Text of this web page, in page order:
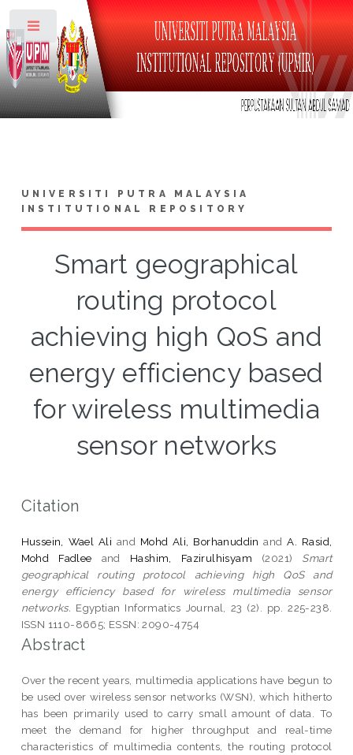
UNIVERSITI PUTRA MALAYSIA
INSTITUTIONAL REPOSITORY
Smart geographical
routing protocol
achieving high QoS and
energy efficiency based
for wireless multimedia
sensor networks
Citation
Hussein, Wael Ali and Mohd Ali, Borhanuddin andA. Rasid,
Mohd Fadlee and Hashim, Fazirulhisyam (2021) Smart
geographical routing protocol achieving high QoS and
energy efficiency based for wireless multimedia sensor
networks. Egyptian Informatics Journal, 23 (2). pp. 225-238.
ISSN 1110-8665; ESSN: 2090-4754
Abstract
Over the recent years, multimedia applications have begun to
be used over wireless sensor networks (WSN), which hitherto
has been primarily used to carry small amount of data. To
meet the demand for higher throughput and real-time
characteristics of multimedia contents, the routing protocol
Toggle